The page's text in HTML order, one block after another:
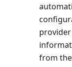
from